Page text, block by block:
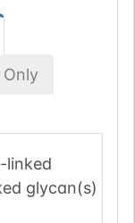
linked
glycan(s)